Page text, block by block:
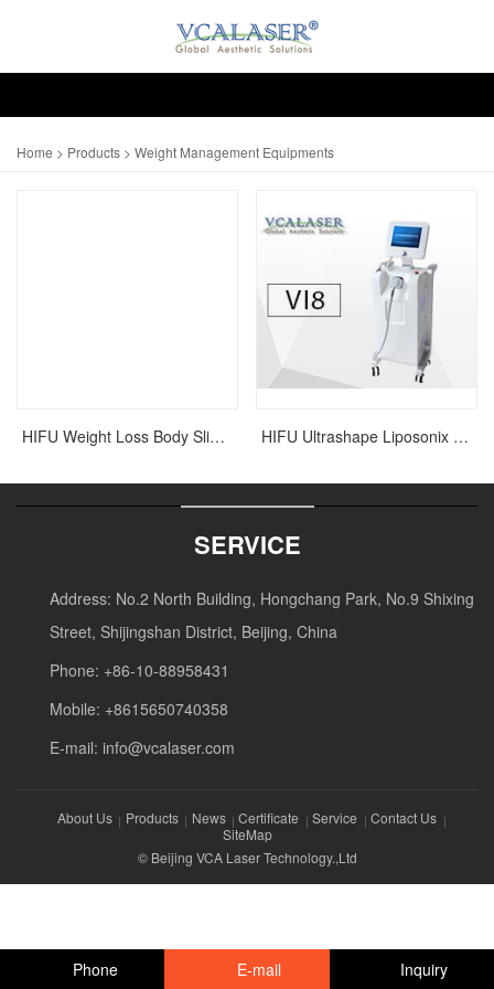
Home > Products > Weight Management Equipments
HIFU Weight Loss Body Slimming Liposonix Ultrashape Machine HIFU Ultrashape Liposonix Slimming Machine
SERVICE
Address: No.2 North Building, Hongchang Park, No.9 Shixing
Street, Shijingshan District, Beijing, China
Phone: +86-10-88958431
Mobile: +8615650740358
E-mail: info@vcalaser.com
About Us Products News Certificate Service
Contact Us
SiteMap
© Beijing VCA Laser Technology.,Ltd
Phone E-mail Inquiry